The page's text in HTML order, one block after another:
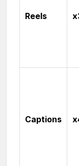
Reels
Captions